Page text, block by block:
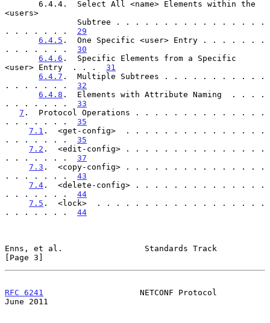
<users>
. . . . . . . 29
6.4.5 .  One Specific <user> Entry . . . . . . .
. . . . . . . 30
6.4.6 .  Specific Elements from a Specific
<user> Entry  . . . 31
6.4.7 .  Multiple Subtrees . . . . . . . . . . .
. . . . . . . 32
6.4.8 .  Elements with Attribute Naming  . . . .
. . . . . . . 33
7 .  Protocol Operations . . . . . . . . . . . . . .
. . . . . . . 35
7.1 .  <get-config>  . . . . . . . . . . . . . . .
. . . . . . . 35
7.2 .  <edit-config> . . . . . . . . . . . . . . .
. . . . . . . 37
7.3 .  <copy-config> . . . . . . . . . . . . . . .
. . . . . . . 43
7.4 .  <delete-config> . . . . . . . . . . . . . .
. . . . . . . 44
7.5 .  <lock>  . . . . . . . . . . . . . . . . . .
. . . . . . . 44
Enns, et al.                 Standards Track
[Page 3]
RFC 6241
                    NETCONF Protocol
June 2011